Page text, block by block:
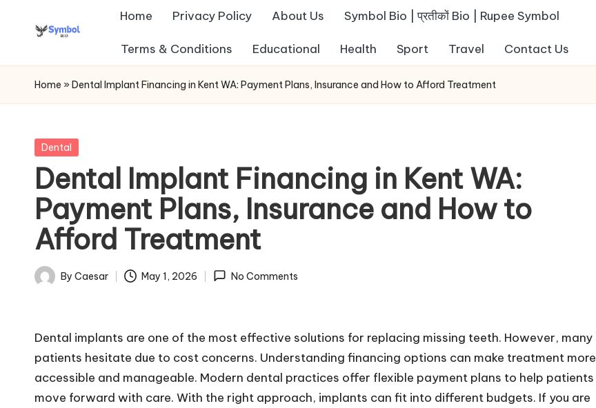
s
y
b
ol
b
io
.c
m
Home Privacy Policy About Us Symbol Bio | प्रतीकों Bio | Rupee Symbol
Terms & Conditions Educational Health Sport Travel Contact Us
Home » Dental Implant Financing in Kent WA: Payment Plans, Insurance and How to Afford Treatment
Posted
Dental
Dental Implant Financing in Kent WA:
Payment Plans, Insurance and How to
Afford Treatment
Posted
By Caesar May 1, 2026 No Comments
Dental implants are one of the most effective solutions for replacing missing teeth. However, many
patients hesitate due to cost concerns. Understanding financing options can make treatment more
accessible and manageable. Modern dental practices offer flexible payment plans to help patients
move forward with care. With the right approach, implants can fit into different budgets. If you are